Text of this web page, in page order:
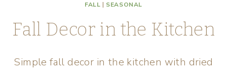
FALL | SEASONAL
Fall Decor in the Kitchen
Simple fall decor in the kitchen with dried